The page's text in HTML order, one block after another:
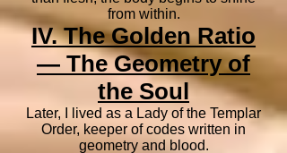
from within.
IV. The Golden Ratio
— The Geometry of
the Soul
Later, I lived as a Lady of the Templar
Order, keeper of codes written in
geometry and blood.